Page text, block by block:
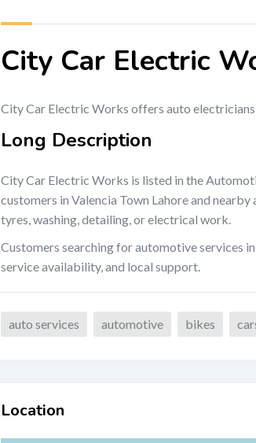
City Car Electric
City Car Electric Works offers auto electricians
Long Description
City Car Electric Works is listed in the
customers in Valencia Town Lahore and
tyres, washing, detailing, or electrical work.
Customers searching for automotive services
service availability, and local support.
auto services automotive bikes
Location